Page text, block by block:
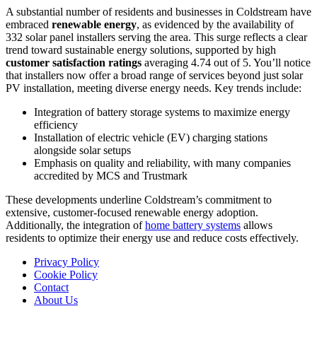
A substantial number of residents and businesses in Coldstream have
embraced renewable energy, as evidenced by the availability of
332 solar panel installers serving the area. This surge reflects a clear
trend toward sustainable energy solutions, supported by high
customer satisfaction ratings averaging 4.74 out of 5. You’ll notice
that installers now offer a broad range of services beyond just solar
PV installation, meeting diverse energy needs. Key trends include:
Integration of battery storage systems to maximize energy
efficiency
Installation of electric vehicle (EV) charging stations
alongside solar setups
Emphasis on quality and reliability, with many companies
accredited by MCS and Trustmark
These developments underline Coldstream’s commitment to
extensive, customer-focused renewable energy adoption.
Additionally, the integration ofhome battery systems allows
residents to optimize their energy use and reduce costs effectively.
Privacy Policy
Cookie Policy
Contact
About Us